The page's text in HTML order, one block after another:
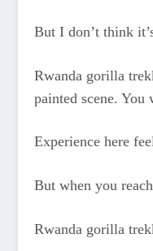
But I don’t think
Rwanda gorilla
painted scene.
Experience here
But when you
Rwanda gorilla